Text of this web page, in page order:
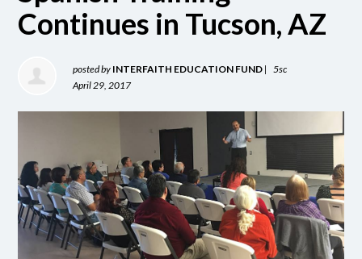
Continues in Tucson, AZ
posted by INTERFAITH EDUCATION FUND |
5sc
April 29, 2017